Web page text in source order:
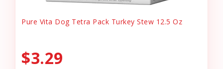
Pure Vita Dog Tetra Pack Turkey Stew 12.5 Oz
$3.29